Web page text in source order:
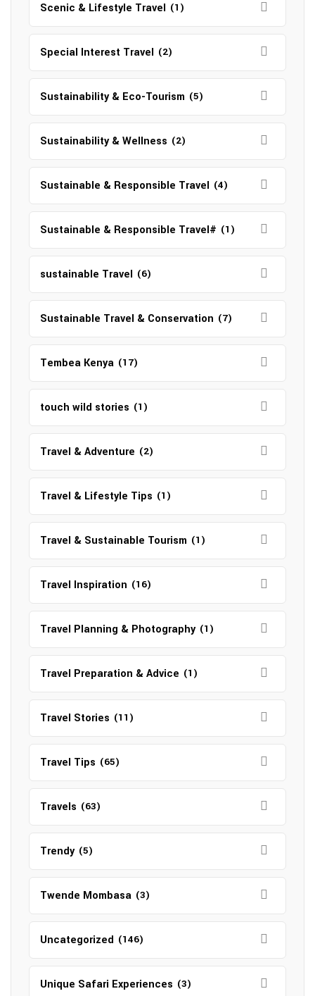
Scenic & Lifestyle Travel (1)
Special Interest Travel (2)
Sustainability & Eco-Tourism (5)
Sustainability & Wellness (2)
Sustainable & Responsible Travel (4)
Sustainable & Responsible Travel# (1)
sustainable Travel (6)
Sustainable Travel & Conservation (7)
Tembea Kenya (17)
touch wild stories (1)
Travel & Adventure (2)
Travel & Lifestyle Tips (1)
Travel & Sustainable Tourism (1)
Travel Inspiration (16)
Travel Planning & Photography (1)
Travel Preparation & Advice (1)
Travel Stories (11)
Travel Tips (65)
Travels (63)
Trendy (5)
Twende Mombasa (3)
Uncategorized (146)
Unique Safari Experiences (3)